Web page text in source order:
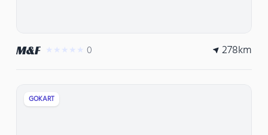
M&F ★★★★★ 0 278km
GOKART